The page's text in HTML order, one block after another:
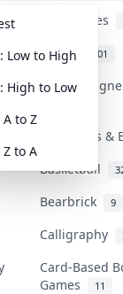
Accessories
Anime 101
Art &
Banknotes
Basketball
Bearbrick 9
Calligraphy
Card-Based
Games
11
Low to High
High to Low
to Z
to A